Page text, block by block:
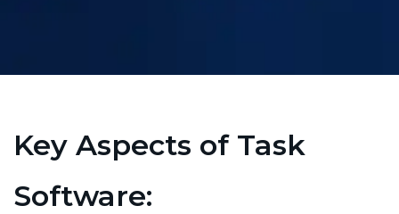
Key Aspects of Task
Software: